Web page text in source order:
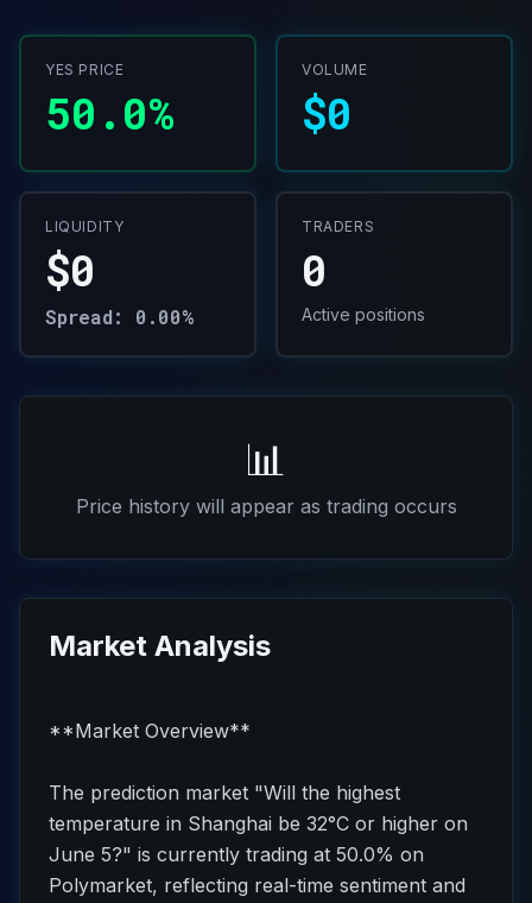
YES PRICE
50.0%
VOLUME
$0
LIQUIDITY
$0
Spread: 0.00%
TRADERS
0
Active positions
📊
Price history will appear as trading occurs
Market Analysis
**Market Overview**
The prediction market "Will the highest
temperature in Shanghai be 32°C or higher on
June 5?" is currently trading at 50.0% on
Polymarket, reflecting real-time sentiment and